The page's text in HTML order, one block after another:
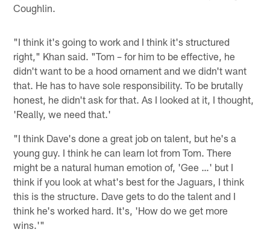
Coughlin.
"I think it's going to work and I think it's structured
right," Khan said. "Tom – for him to be effective, he
didn't want to be a hood ornament and we didn't want
that. He has to have sole responsibility. To be brutally
honest, he didn't ask for that. As I looked at it, I thought,
'Really, we need that.'
"I think Dave's done a great job on talent, but he's a
young guy. I think he can learn lot from Tom. There
might be a natural human emotion of, 'Gee …' but I
think if you look at what's best for the Jaguars, I think
this is the structure. Dave gets to do the talent and I
think he's worked hard. It's, 'How do we get more
wins.'"